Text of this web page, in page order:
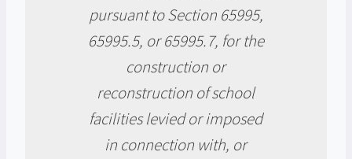
pursuant to Section 65995,
65995.5, or 65995.7, for the
construction or
reconstruction of school
facilities levied or imposed
in connection with, or